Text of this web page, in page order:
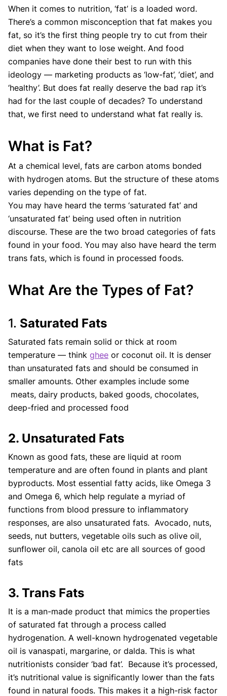
When it comes to nutrition, ‘fat’ is a loaded word.
There’s a common misconception that fat makes you
fat, so it’s the first thing people try to cut from their
diet when they want to lose weight. And food
companies have done their best to run with this
ideology — marketing products as ‘low-fat’, ‘diet’, and
‘healthy’. But does fat really deserve the bad rap it’s
had for the last couple of decades? To understand
that, we first need to understand what fat really is.
What is Fat?
At a chemical level, fats are carbon atoms bonded
with hydrogen atoms. But the structure of these atoms
varies depending on the type of fat.
You may have heard the terms ‘saturated fat’ and
‘unsaturated fat’ being used often in nutrition
discourse. These are the two broad categories of fats
found in your food. You may also have heard the term
trans fats, which is found in processed foods.
What Are the Types of Fat?
1. Saturated Fats
Saturated fats remain solid or thick at room
temperature — think ghee or coconut oil. It is denser
than unsaturated fats and should be consumed in
smaller amounts. Other examples include some
meats, dairy products, baked goods, chocolates,
deep-fried and processed food
2. Unsaturated Fats
Known as good fats, these are liquid at room
temperature and are often found in plants and plant
byproducts. Most essential fatty acids, like Omega 3
and Omega 6, which help regulate a myriad of
functions from blood pressure to inflammatory
responses, are also unsaturated fats. Avocado, nuts,
seeds, nut butters, vegetable oils such as olive oil,
sunflower oil, canola oil etc are all sources of good
fats
3. Trans Fats
It is a man-made product that mimics the properties
of saturated fat through a process called
hydrogenation. A well-known hydrogenated vegetable
oil is vanaspati, margarine, or dalda. This is what
nutritionists consider ‘bad fat’. Because it’s processed,
it’s nutritional value is significantly lower than the fats
found in natural foods. This makes it a high-risk factor